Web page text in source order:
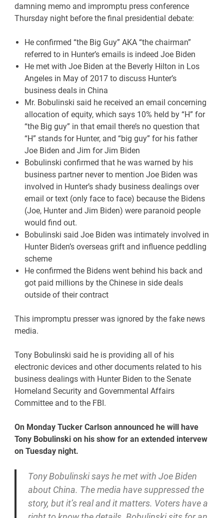
damning memo and impromptu press conference
Thursday night before the final presidential debate:
He confirmed “the Big Guy” AKA “the chairman”
referred to in Hunter’s emails is indeed Joe Biden
He met with Joe Biden at the Beverly Hilton in Los
Angeles in May of 2017 to discuss Hunter’s
business deals in China
Mr. Bobulinski said he received an email concerning
allocation of equity, which says 10% held by “H” for
“the Big guy” in that email there’s no question that
“H” stands for Hunter, and “big guy” for his father
Joe Biden and Jim for Jim Biden
Bobulinski confirmed that he was warned by his
business partner never to mention Joe Biden was
involved in Hunter’s shady business dealings over
email or text (only face to face) because the Bidens
(Joe, Hunter and Jim Biden) were paranoid people
would find out.
Bobulinski said Joe Biden was intimately involved in
Hunter Biden’s overseas grift and influence peddling
scheme
He confirmed the Bidens went behind his back and
got paid millions by the Chinese in side deals
outside of their contract
This impromptu presser was ignored by the fake news
media.
Tony Bobulinski said he is providing all of his
electronic devices and other documents related to his
business dealings with Hunter Biden to the Senate
Homeland Security and Governmental Affairs
Committee and to the FBI.
On Monday Tucker Carlson announced he will have
Tony Bobulinski on his show for an extended intervew
on Tuesday night.
Tony Bobulinski says he met with Joe Biden
about China. The media have suppressed the
story, but it’s real and it matters. Voters have a